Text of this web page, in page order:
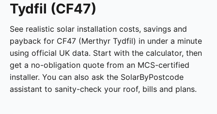
Tydfil (CF47)
See realistic solar installation costs, savings and
payback for CF47 (Merthyr Tydfil) in under a minute
using official UK data. Start with the calculator, then
get a no-obligation quote from an MCS-certified
installer. You can also ask the SolarByPostcode
assistant to sanity-check your roof, bills and plans.